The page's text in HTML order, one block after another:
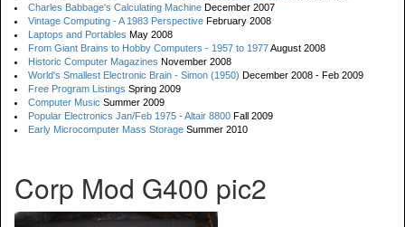
Charles Babbage's Calculating Machine December 2007
Vintage Computing - A 1983 Perspective February 2008
Laptops and Portables May 2008
From Giant Brains to Hobby Computers - 1957 to 1977August 2008
Historic Computer Magazines November 2008
World's Smallest Electronic Brain - Simon (1950) December 2008 - Feb 2009
Free Program Listings Spring 2009
Computer Music Summer 2009
Popular Electronics Jan/Feb 1975 - Altair 8800 Fall 2009
Early Microcomputer Mass Storage Summer 2010
Corp Mod G400 pic2